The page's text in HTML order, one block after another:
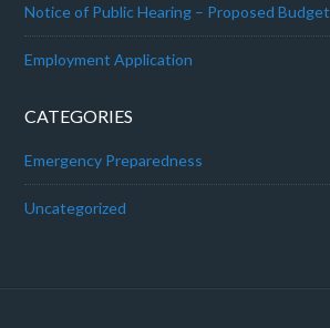
Notice of Public Hearing – Proposed Budget
Employment Application
CATEGORIES
Emergency Preparedness
Uncategorized